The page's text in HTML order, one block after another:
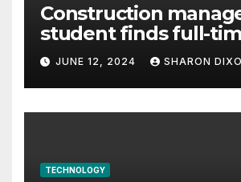
Construction
student finds full-
through program’s
internship
JUNE 12, 2024 SHARON
TECHNOLOGY